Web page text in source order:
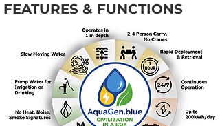
FEATURES & FUNCTIONS